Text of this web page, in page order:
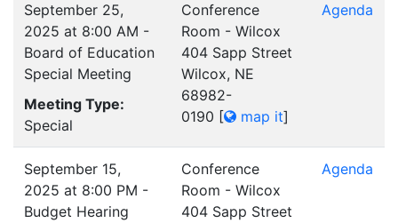
September 25,
2025 at 8:00 AM -
Board of Education
Special Meeting
Meeting Type:
Special
Conference
Room - Wilcox
404 Sapp Street
Wilcox, NE
68982-
0190 [ map it]
Agenda
September 15,
2025 at 8:00 PM -
Budget Hearing
Conference
Room - Wilcox
404 Sapp Street
Agenda